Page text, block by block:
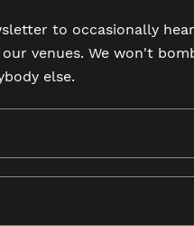
to occasionally hear
venues. We won't
else.